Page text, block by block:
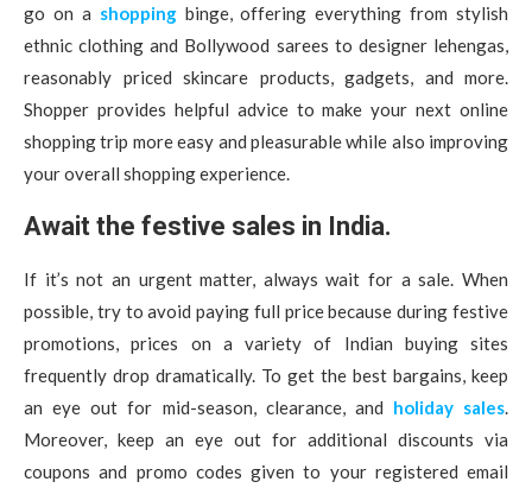
go on a shoppingbinge, offering everything from stylish
ethnic clothing and Bollywood sarees to designer lehengas,
reasonably priced skincare products, gadgets, and more.
Shopper provides helpful advice to make your next online
shopping trip more easy and pleasurable while also improving
your overall shopping experience.
Await the festive sales in India.
If it’s not an urgent matter, always wait for a sale. When
possible, try to avoid paying full price because during festive
promotions, prices on a variety of Indian buying sites
frequently drop dramatically. To get the best bargains, keep
an eye out for mid-season, clearance, and holiday sales.
Moreover, keep an eye out for additional discounts via
coupons and promo codes given to your registered email